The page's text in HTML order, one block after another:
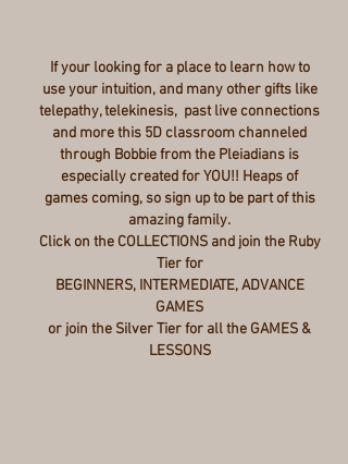
If your looking for a place to learn how to
use your intuition, and many other gifts like
telepathy, telekinesis, past live connections
and more this 5D classroom channeled
through Bobbie from the Pleiadians is
especially created for YOU!! Heaps of
games coming, so sign up to be part of this
amazing family.
Click on the COLLECTIONS and join the Ruby
Tier for
BEGINNERS, INTERMEDIATE, ADVANCE
GAMES
or join the Silver Tier for all the GAMES &
LESSONS